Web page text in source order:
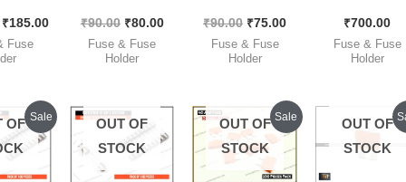
[ 100
₹185.00
Fuse
Fast Blow [ 100
Pieces Pack ]
₹90.00 ₹80.00
Fuse & Fuse
Holder
Fast Blow [ 100
Pieces Pack ]
₹90.00 ₹75.00
Fuse & Fuse
Holder
FUSE/
FUSE [ Pack of
₹700.00
Fuse & Fuse
Holder
Sale
OF
Original
price
was:
Current
price
₹620.00.
OUT OF
STOCK
Sale
OUT OF
STOCK
Original
price
was:
₹410.00.
Current
price
OUT OF
STOCKis: